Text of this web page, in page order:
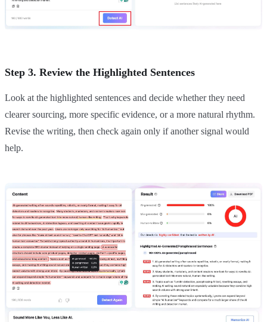
Step 3. Review the Highlighted Sentences
Look at the highlighted sentences and decide whether they need
clearer sourcing, more specific evidence, or a more natural rhythm.
Revise the writing, then check again only if another signal would
help.